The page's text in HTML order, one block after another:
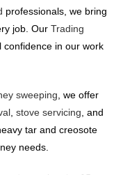
professionals, we bring
job. Our Trading
confidence in our work
sweeping , we offer
stove servicing , and
tar and creosote
needs.